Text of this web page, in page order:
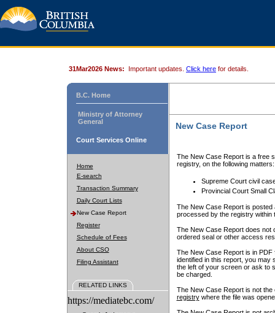
31Mar2026 News: Important updates. Click here for details.
B.C. Home
Ministry of Attorney
General
Court Services Online
Home
E-search
Transaction Summary
Daily Court Lists
New Case Report
Register
Schedule of Fees
About CSO
Filing Assistant
RELATED LINKS
https://mediatebc.com/
New Case Report
The New Case Report is a free
registry, on the following matters:
Supreme Court civil
Provincial Court Small
The New Case Report is posted
processed by the registry within
The New Case Report does not
ordered seal or other access
The New Case Report is in
identified in this report, you may
the left of your screen or ask to
be charged.
The New Case Report is not
registrywhere the file was